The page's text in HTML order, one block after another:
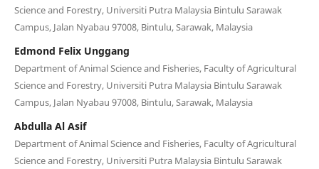
Science and Forestry, Universiti Putra Malaysia Bintulu Sarawak
Campus, Jalan Nyabau 97008, Bintulu, Sarawak, Malaysia
Edmond Felix Unggang
Department of Animal Science and Fisheries, Faculty of Agricultural
Science and Forestry, Universiti Putra Malaysia Bintulu Sarawak
Campus, Jalan Nyabau 97008, Bintulu, Sarawak, Malaysia
Abdulla Al Asif
Department of Animal Science and Fisheries, Faculty of Agricultural
Science and Forestry, Universiti Putra Malaysia Bintulu Sarawak